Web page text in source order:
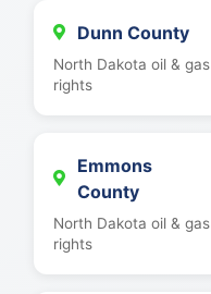
Dunn County
North Dakota oil & gas
rights
Emmons
County
North Dakota oil & gas
rights